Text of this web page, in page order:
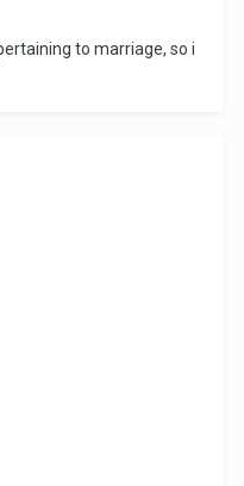
to marriage, so i